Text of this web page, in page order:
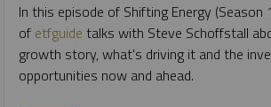
In this episode of Shifting Energy (Season
of etfguide talks with Steve Schoffstall
growth story, what's driving it and the
opportunities now and ahead.